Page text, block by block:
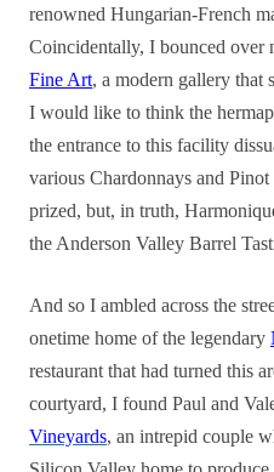
renowned Hungarian-French
Coincidentally, I bounced over
Fine Art, a modern gallery that
I would like to think the
the entrance to this facility
various Chardonnays and
prized, but, in truth,
the Anderson Valley Barrel
And so I ambled across the
onetime home of the legendary
restaurant that had turned this
courtyard, I found Paul and
Vineyards, an intrepid couple